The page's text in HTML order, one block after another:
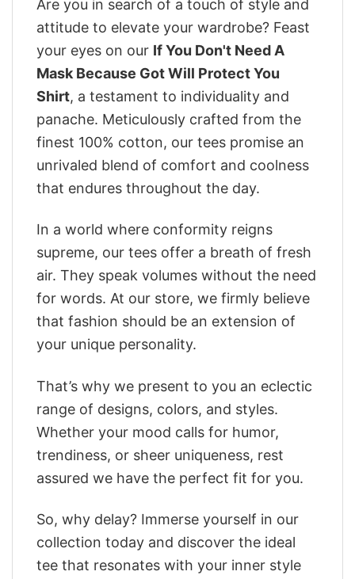
Are you in search of a touch of style and
attitude to elevate your wardrobe? Feast
your eyes on our If You Don't Need A
Mask Because Got Will Protect You
Shirt, a testament to individuality and
panache. Meticulously crafted from the
finest 100% cotton, our tees promise an
unrivaled blend of comfort and coolness
that endures throughout the day.
In a world where conformity reigns
supreme, our tees offer a breath of fresh
air. They speak volumes without the need
for words. At our store, we firmly believe
that fashion should be an extension of
your unique personality.
That’s why we present to you an eclectic
range of designs, colors, and styles.
Whether your mood calls for humor,
trendiness, or sheer uniqueness, rest
assured we have the perfect fit for you.
So, why delay? Immerse yourself in our
collection today and discover the ideal
tee that resonates with your inner style